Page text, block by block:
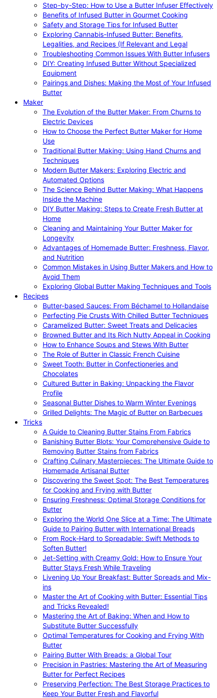
Step-by-Step: How to Use a Butter Infuser Effectively
Benefits of Infused Butter in Gourmet Cooking
Safety and Storage Tips for Infused Butter
Exploring Cannabis-Infused Butter: Benefits,
Legalities, and Recipes (If Relevant and Legal
Troubleshooting Common Issues With Butter Infusers
DIY: Creating Infused Butter Without Specialized
Equipment
Pairings and Dishes: Making the Most of Your Infused
Butter
Maker
The Evolution of the Butter Maker: From Churns to
Electric Devices
How to Choose the Perfect Butter Maker for Home
Use
Traditional Butter Making: Using Hand Churns and
Techniques
Modern Butter Makers: Exploring Electric and
Automated Options
The Science Behind Butter Making: What Happens
Inside the Machine
DIY Butter Making: Steps to Create Fresh Butter at
Home
Cleaning and Maintaining Your Butter Maker for
Longevity
Advantages of Homemade Butter: Freshness, Flavor,
and Nutrition
Common Mistakes in Using Butter Makers and How to
Avoid Them
Exploring Global Butter Making Techniques and Tools
Recipes
Butter-based Sauces: From Béchamel to Hollandaise
Perfecting Pie Crusts With Chilled Butter Techniques
Caramelized Butter: Sweet Treats and Delicacies
Browned Butter and Its Rich Nutty Appeal in Cooking
How to Enhance Soups and Stews With Butter
The Role of Butter in Classic French Cuisine
Sweet Tooth: Butter in Confectioneries and
Chocolates
Cultured Butter in Baking: Unpacking the Flavor
Profile
Seasonal Butter Dishes to Warm Winter Evenings
Grilled Delights: The Magic of Butter on Barbecues
Tricks
A Guide to Cleaning Butter Stains From Fabrics
Banishing Butter Blots: Your Comprehensive Guide to
Removing Butter Stains from Fabrics
Crafting Culinary Masterpieces: The Ultimate Guide to
Homemade Artisanal Butter
Discovering the Sweet Spot: The Best Temperatures
for Cooking and Frying with Butter
Ensuring Freshness: Optimal Storage Conditions for
Butter
Exploring the World One Slice at a Time: The Ultimate
Guide to Pairing Butter with International Breads
From Rock-Hard to Spreadable: Swift Methods to
Soften Butter!
Jet-Setting with Creamy Gold: How to Ensure Your
Butter Stays Fresh While Traveling
Livening Up Your Breakfast: Butter Spreads and Mix-
ins
Master the Art of Cooking with Butter: Essential Tips
and Tricks Revealed!
Mastering the Art of Baking: When and How to
Substitute Butter Successfully
Optimal Temperatures for Cooking and Frying With
Butter
Pairing Butter With Breads: a Global Tour
Precision in Pastries: Mastering the Art of Measuring
Butter for Perfect Recipes
Preserving Perfection: The Best Storage Practices to
Keep Your Butter Fresh and Flavorful